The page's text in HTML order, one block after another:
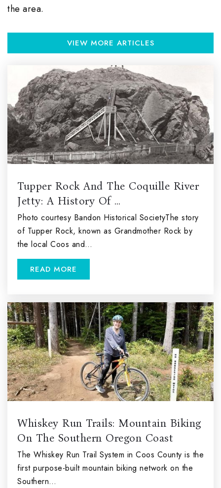
the area.
VIEW MORE ARTICLES
Tupper Rock And The Coquille River
Jetty: A History Of …
Photo courtesy Bandon Historical SocietyThe story
of Tupper Rock, known as Grandmother Rock by
the local Coos and…
READ MORE
Whiskey Run Trails: Mountain Biking
On The Southern Oregon Coast
The Whiskey Run Trail System in Coos County is the
first purpose-built mountain biking network on the
Southern…